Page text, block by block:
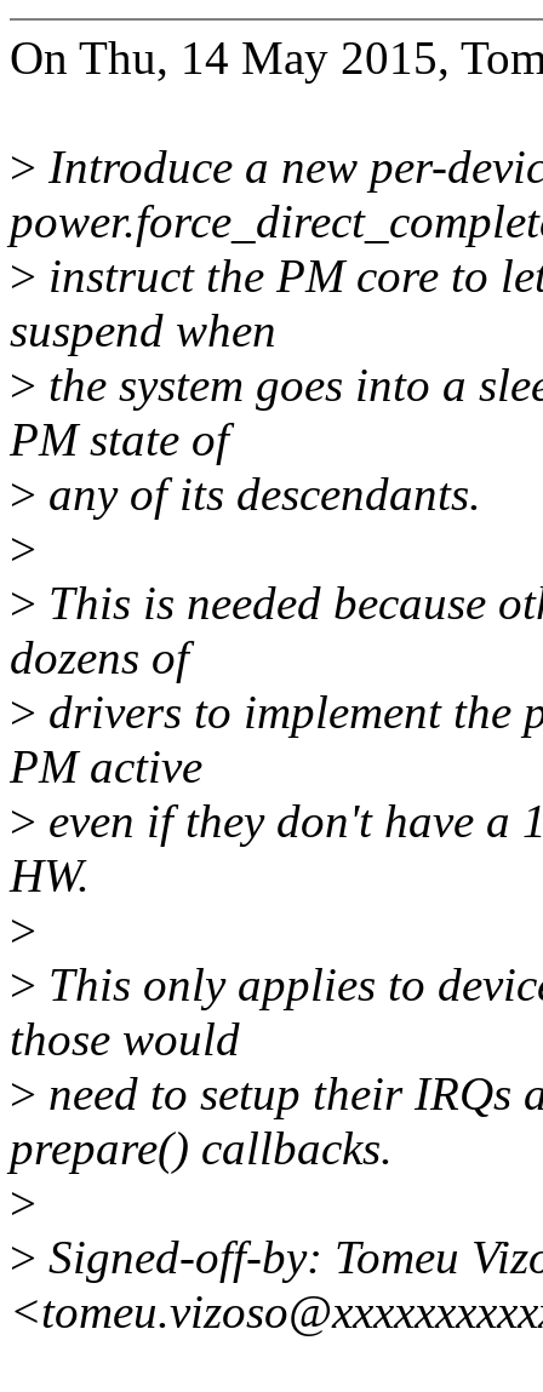
On Thu, 14 May 2015,
> Introduce a new per-
> instruct the PM core to
suspend when
> the system goes into a
PM state of
> any of its descendants.
>
> This is needed because
dozens of
> drivers to implement the
PM active
> even if they don't have a
HW.
>
> This only applies to
those would
> need to setup their IRQs
prepare() callbacks.
>
> Signed-off-by: Tomeu